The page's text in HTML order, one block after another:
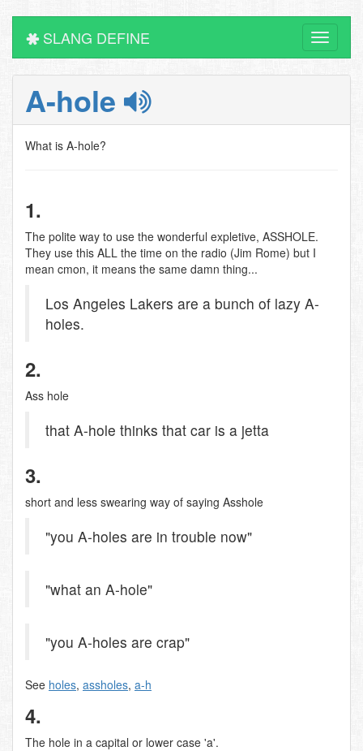
Toggle
SLANG DEFINE
A-hole
What is A-hole?
1.
The polite way to use the wonderful expletive, ASSHOLE.
They use this ALL the time on the radio (Jim Rome) but I
mean cmon, it means the same damn thing...
Los Angeles Lakers are a bunch of lazy A-
holes.
2.
Ass hole
that A-hole thinks that car is a jetta
3.
short and less swearing way of saying Asshole
"you A-holes are in trouble now"
"what an A-hole"
"you A-holes are crap"
See holes, assholes, a-h
4.
The hole in a capital or lower case 'a'.